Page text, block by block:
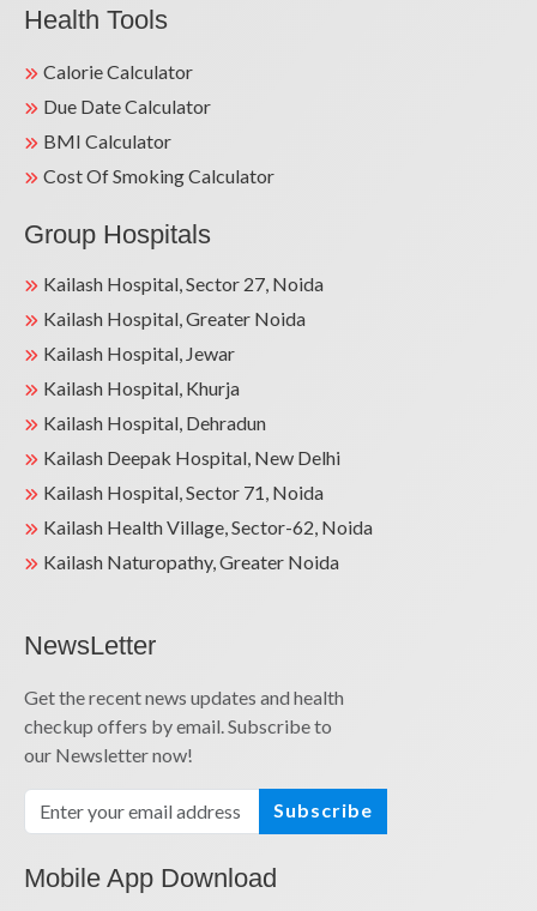
Health Tools
Calorie Calculator
Due Date Calculator
BMI Calculator
Cost Of Smoking Calculator
Group Hospitals
Kailash Hospital, Sector 27, Noida
Kailash Hospital, Greater Noida
Kailash Hospital, Jewar
Kailash Hospital, Khurja
Kailash Hospital, Dehradun
Kailash Deepak Hospital, New Delhi
Kailash Hospital, Sector 71, Noida
Kailash Health Village, Sector-62, Noida
Kailash Naturopathy, Greater Noida
NewsLetter
Get the recent news updates and health
checkup offers by email. Subscribe to
our Newsletter now!
Subscribe
Mobile App Download